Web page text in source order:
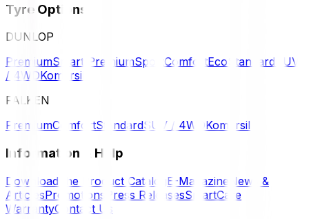
Tyre Options
DUNLOP
PremiumSmart PremiumSport ComfortEco Standard SUV
/ 4WDKomersil
FALKEN
PremiumComfortStandardSUV / 4WDKomersil
Information & Help
Download the Product Catalog E-Magazine News &
ArticlesPromotions Press ReleasesSmartCare
WarrantyContact Us